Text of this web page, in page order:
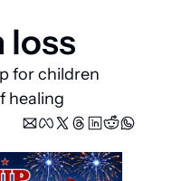
Technology
Faith
Indian Lake
Business Directory
loss
for children
healing